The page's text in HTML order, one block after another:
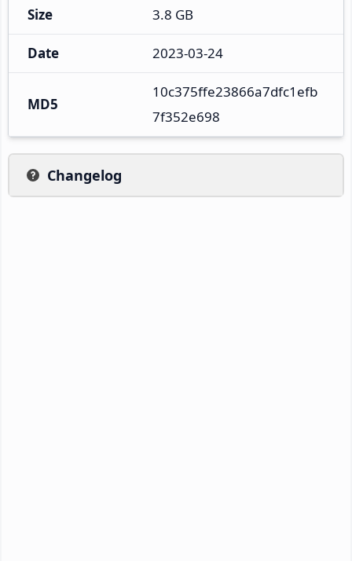
Size 3.8 GB
Date 2023-03-24
MD5
10c375ffe23866a7dfc1efb
7f352e698
Changelog